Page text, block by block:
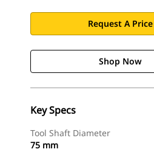
Request A Price
Shop Now
Key Specs
Tool Shaft Diameter
75 mm